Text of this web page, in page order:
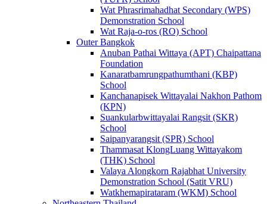
Wat Phrasrimahadhat Secondary (WPS)
Demonstration School
Wat Raja-o-ros (RO) School
Outer Bangkok
Anuban Pathai Wittaya (APT) Chaipattana
Foundation
Kanaratbamrungpathumthani (KBP)
School
Kanchanapisek Wittayalai Nakhon Pathom
(KPN)
Suankularbwittayalai Rangsit (SKR)
School
Saipanyarangsit (SPR) School
Thammasat KlongLuang Wittayakom
(THK) School
Valaya Alongkorn Rajabhat University
Demonstration School (Satit VRU)
Watkhemapirataram (WKM) School